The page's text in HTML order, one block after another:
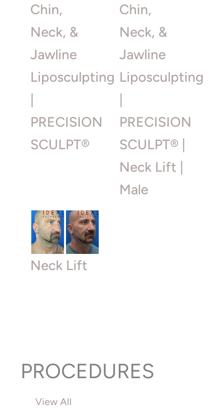
PROCEDURES
View All
Chin,
Neck, &
Jawline
Liposculpting
|
PRECISION
SCULPT®
Chin,
Neck, &
Jawline
Liposculpting
PRECISION
SCULPT® |
Neck Lift |
Male
Neck Lift